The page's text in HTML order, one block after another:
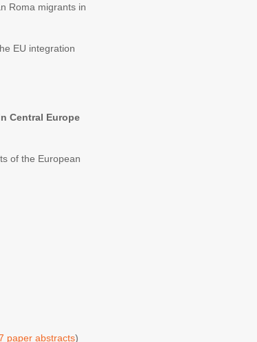
Roma migrants in
EU integration
Central Europe
of the European
paper abstracts)